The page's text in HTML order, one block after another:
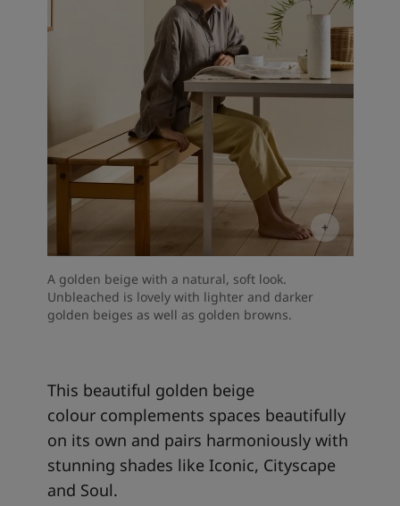
A golden beige with a natural, soft look.
Unbleached is lovely with lighter and darker
golden beiges as well as golden browns.
This beautiful golden beige
colour complements spaces beautifully
on its own and pairs harmoniously with
stunning shades like Iconic, Cityscape
and Soul.